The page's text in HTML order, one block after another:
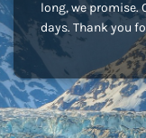
long, we promise.
days. Thank you